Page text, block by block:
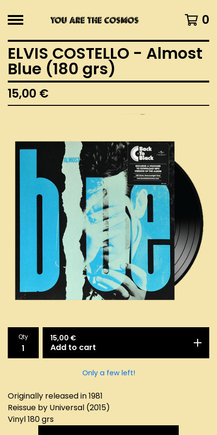
0
ELVIS COSTELLO - Almost
Blue (180 grs)
15,00 €
Qty 15,00 €
Add to cart
Only a few left!
Originally released in 1981
Reissue by Universal (2015)
Vinyl 180 grs